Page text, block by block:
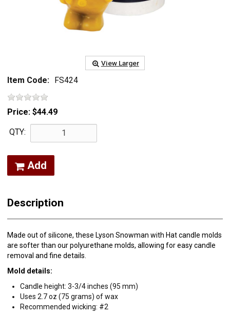
View Larger
Item Code: FS424
Price: $44.49
QTY:
Add
Description
Made out of silicone, these Lyson Snowman with Hat candle molds
are softer than our polyurethane molds, allowing for easy candle
removal and fine details.
Mold details:
Candle height: 3-3/4 inches (95 mm)
Uses 2.7 oz (75 grams) of wax
Recommended wicking: #2